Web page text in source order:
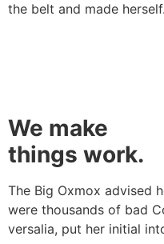
the belt and made herself.
We make
things work.
The Big Oxmox advised
were thousands of bad
versalia, put her initial